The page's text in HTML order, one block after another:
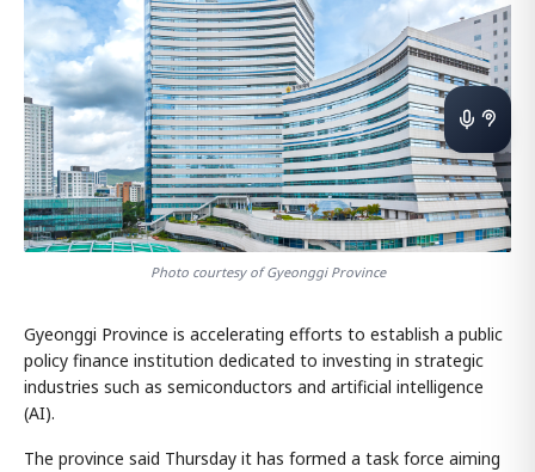
Photo courtesy of Gyeonggi Province
Gyeonggi Province is accelerating efforts to establish a public
policy finance institution dedicated to investing in strategic
industries such as semiconductors and artificial intelligence
(AI).
The province said Thursday it has formed a task force aiming